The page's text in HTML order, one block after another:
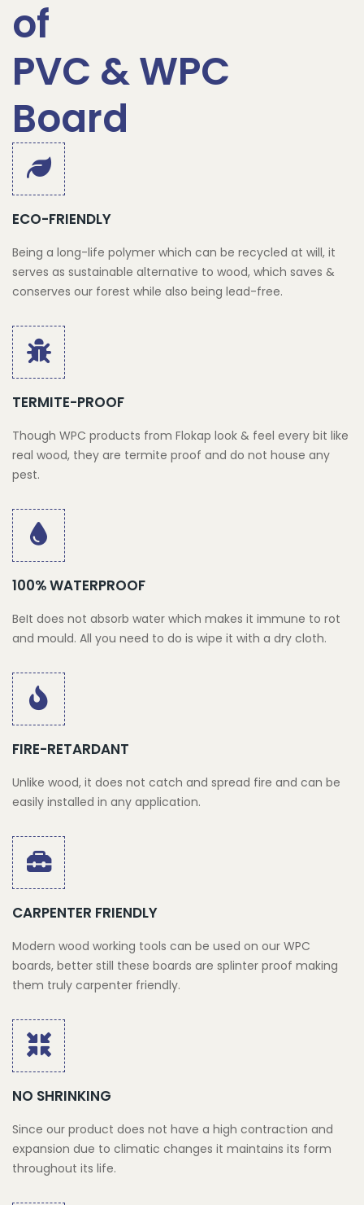
of
PVC & WPC
Board
ECO-FRIENDLY
Being a long-life polymer which can be recycled at will, it
serves as sustainable alternative to wood, which saves &
conserves our forest while also being lead-free.
TERMITE-PROOF
Though WPC products from Flokap look & feel every bit like
real wood, they are termite proof and do not house any
pest.
100% WATERPROOF
BeIt does not absorb water which makes it immune to rot
and mould. All you need to do is wipe it with a dry cloth.
FIRE-RETARDANT
Unlike wood, it does not catch and spread fire and can be
easily installed in any application.
CARPENTER FRIENDLY
Modern wood working tools can be used on our WPC
boards, better still these boards are splinter proof making
them truly carpenter friendly.
NO SHRINKING
Since our product does not have a high contraction and
expansion due to climatic changes it maintains its form
throughout its life.